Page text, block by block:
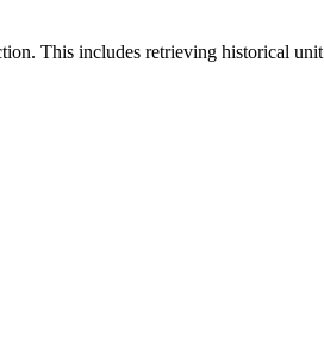
This includes retrieving historical